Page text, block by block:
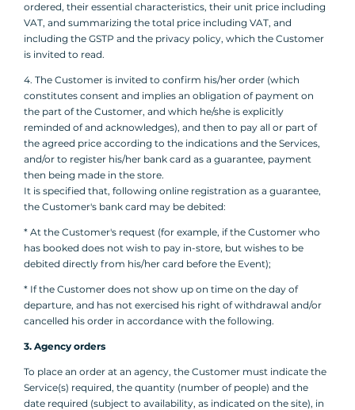
ordered, their essential characteristics, their unit price including
VAT, and summarizing the total price including VAT, and
including the GSTP and the privacy policy, which the Customer
is invited to read.
4. The Customer is invited to confirm his/her order (which
constitutes consent and implies an obligation of payment on
the part of the Customer, and which he/she is explicitly
reminded of and acknowledges), and then to pay all or part of
the agreed price according to the indications and the Services,
and/or to register his/her bank card as a guarantee, payment
then being made in the store.
It is specified that, following online registration as a guarantee,
the Customer's bank card may be debited:
* At the Customer's request (for example, if the Customer who
has booked does not wish to pay in-store, but wishes to be
debited directly from his/her card before the Event);
* If the Customer does not show up on time on the day of
departure, and has not exercised his right of withdrawal and/or
cancelled his order in accordance with the following.
3. Agency orders
To place an order at an agency, the Customer must indicate the
Service(s) required, the quantity (number of people) and the
date required (subject to availability, as indicated on the site), in